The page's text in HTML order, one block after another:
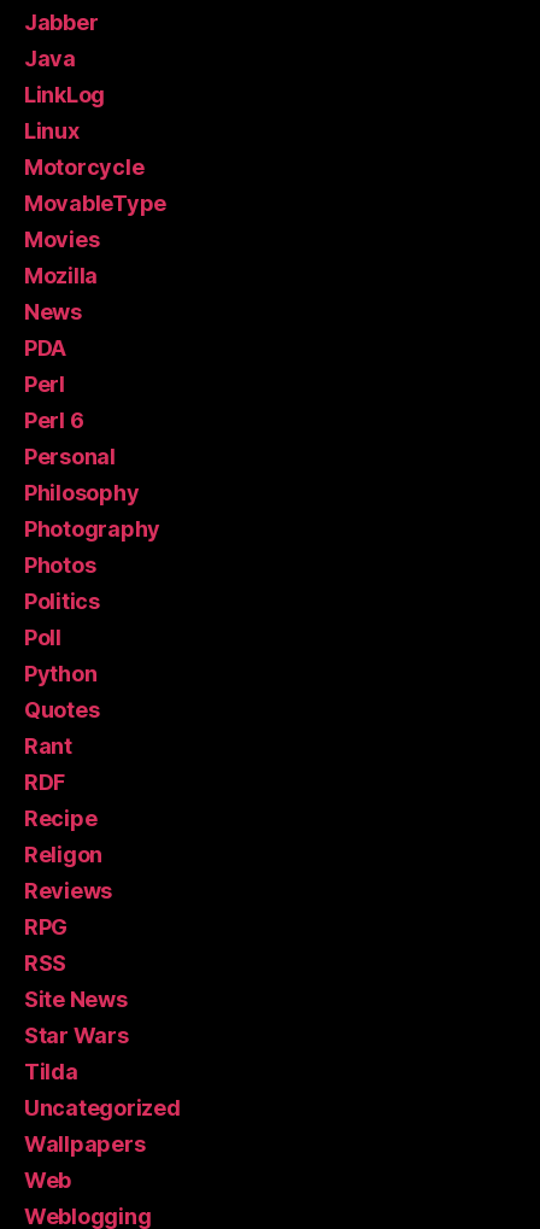
Jabber
Java
LinkLog
Linux
Motorcycle
MovableType
Movies
Mozilla
News
PDA
Perl
Perl 6
Personal
Philosophy
Photography
Photos
Politics
Poll
Python
Quotes
Rant
RDF
Recipe
Religon
Reviews
RPG
RSS
Site News
Star Wars
Tilda
Uncategorized
Wallpapers
Web
Weblogging